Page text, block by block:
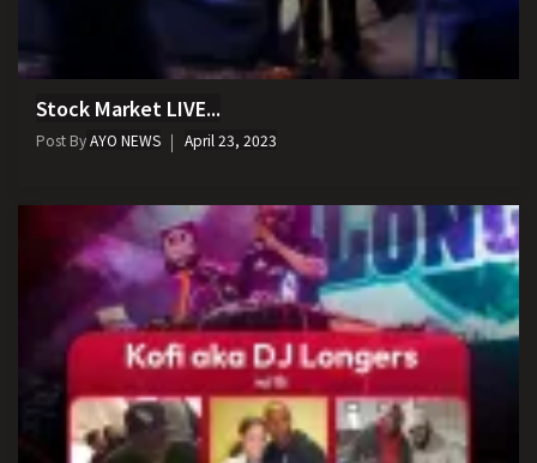
Stock Market LIVE...
Post ByAYO NEWS April 23, 2023